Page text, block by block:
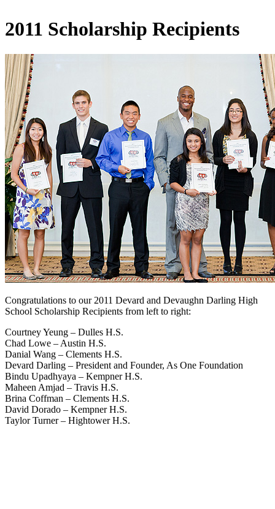
2011 Scholarship Recipients
Congratulations to our 2011 Devard and Devaughn Darling High
School Scholarship Recipients from left to right:
Courtney Yeung – Dulles H.S.
Chad Lowe – Austin H.S.
Danial Wang – Clements H.S.
Devard Darling – President and Founder, As One Foundation
Bindu Upadhyaya – Kempner H.S.
Maheen Amjad – Travis H.S.
Brina Coffman – Clements H.S.
David Dorado – Kempner H.S.
Taylor Turner – Hightower H.S.